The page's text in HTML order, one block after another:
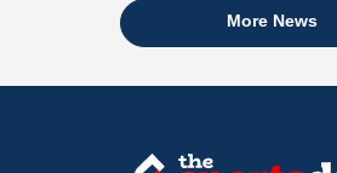
More News